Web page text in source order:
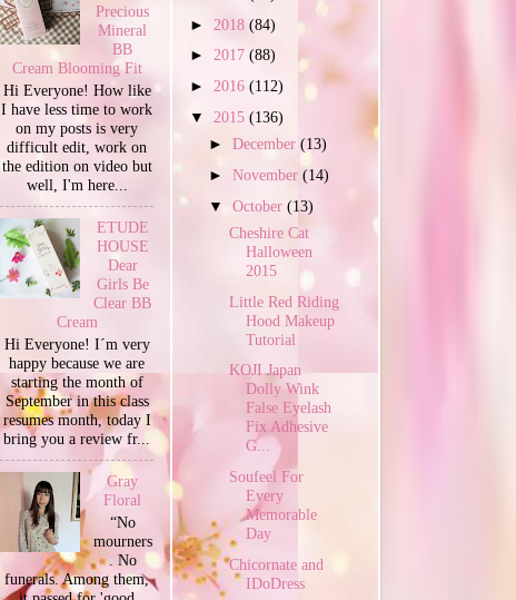
Precious
Mineral
BB
Cream Blooming Fit
Hi Everyone! How like
I have less time to work
on my posts is very
difficult edit, work on
the edition on video but
well, I'm here...
ETUDE
HOUSE
Dear
Girls Be
Clear BB
Cream
Hi Everyone! I´m very
happy because we are
starting the month of
September in this class
resumes month, today I
bring you a review fr...
Gray
Floral
“No
mourners
. No
funerals. Among them,
► 2018 (84)
► 2017 (88)
► 2016 (112)
▼ 2015 (136)
►December(13)
►November(14)
▼October(13)
Cheshire Cat
Halloween
2015
Little Red Riding
Hood Makeup
Tutorial
KOJI Japan
Dolly Wink
False Eyelash
Fix Adhesive
G...
Soufeel For
Every
Memorable
Day
Chicornate and
IDoDress